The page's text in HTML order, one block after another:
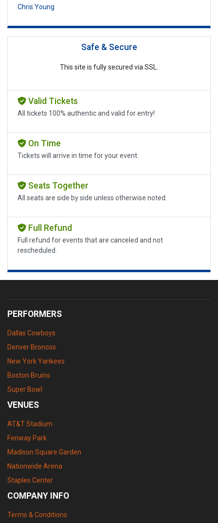
Chris Young
Safe & Secure
This site is fully secured via SSL.
Valid Tickets
All tickets 100% authentic and valid for entry!
On Time
Tickets will arrive in time for your event.
Seats Together
All seats are side by side unless otherwise noted.
Full Refund
Full refund for events that are canceled and not
rescheduled.
PERFORMERS
Dallas Cowboys
Denver Broncos
New York Yankees
Boston Bruins
Super Bowl
VENUES
AT&T Stadium
Fenway Park
Madison Square Garden
Nationwide Arena
Staples Center
COMPANY INFO
Terms & Conditions